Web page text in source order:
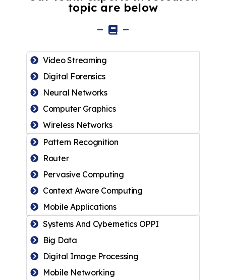
topic are below
Video Streaming
Digital Forensics
Neural Networks
Computer Graphics
Wireless Networks
Pattern Recognition
Router
Pervasive Computing
Context Aware Computing
Mobile Applications
Systems And Cybernetics OPPI
Big Data
Digital Image Processing
Mobile Networking